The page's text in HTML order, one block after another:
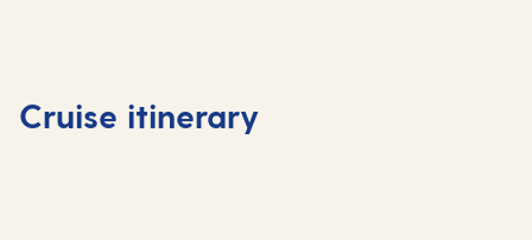
Cruise itinerary
Tenerife,
Spain
At
sea